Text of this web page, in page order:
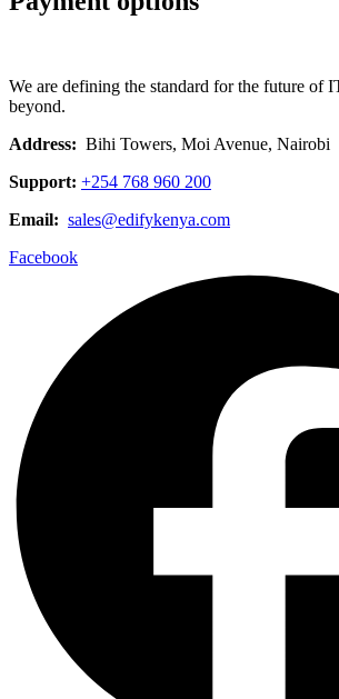
We are defining the standard for the future of
beyond.
Address: Bihi Towers, Moi Avenue, Nairobi
Support: +254 768 960 200
Email: sales@edifykenya.com
Facebook